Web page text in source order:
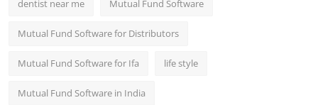
dentist near me Mutual Fund Software
Mutual Fund Software for Distributors
Mutual Fund Software for Ifa life style
Mutual Fund Software in India